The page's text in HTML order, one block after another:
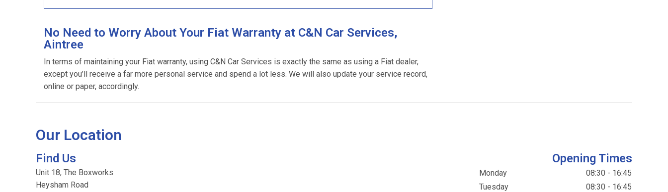
No Need to Worry About Your Fiat Warranty at C&N Car Services,
Aintree
In terms of maintaining your Fiat warranty, using C&N Car Services is exactly the same as using a Fiat dealer,
except you’ll receive a far more personal service and spend a lot less. We will also update your service record,
online or paper, accordingly.
Our Location
Find Us
Unit 18, The Boxworks
Heysham Road
Opening Times
Monday
08:30 - 16:45
Tuesday
08:30 - 16:45